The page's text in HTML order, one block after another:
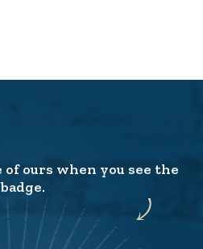
ours when you see the
badge.